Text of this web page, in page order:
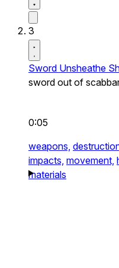
3
Sword Unsheathe
sword out of
0:05
weapons,
impacts, movement,
materials